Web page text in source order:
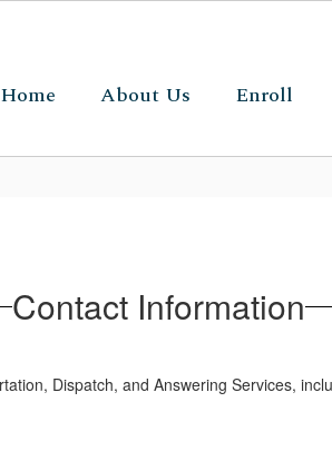
Home About Us Enroll
Contact Information